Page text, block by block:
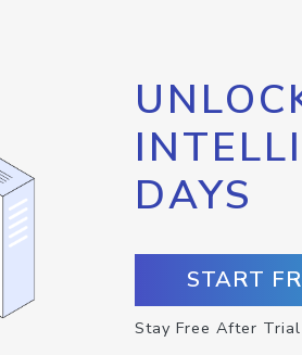
DAYS
START
Stay Free After